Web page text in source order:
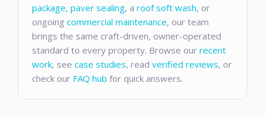
package, paver sealing, a roof soft wash, or
ongoing commercial maintenance, our team
brings the same craft-driven, owner-operated
standard to every property. Browse our recent
work, see case studies, read verified reviews, or
check our FAQ hub for quick answers.